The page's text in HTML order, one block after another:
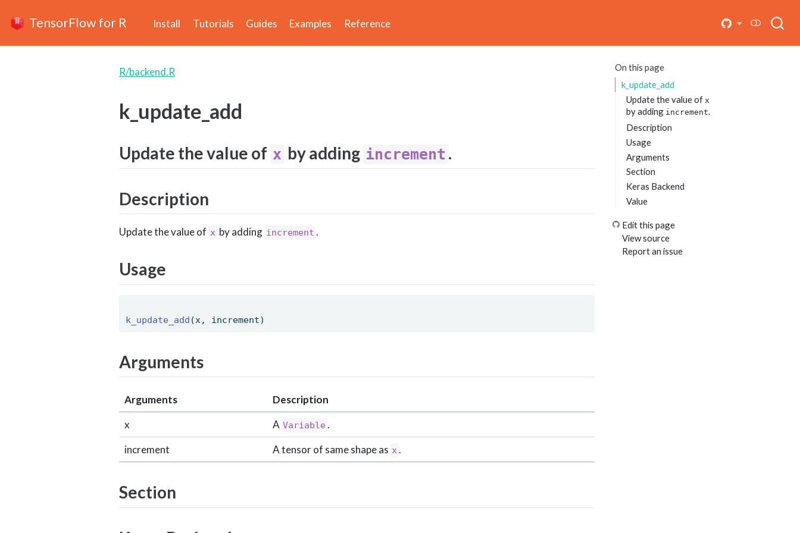
TensorFlow for R Install Tutorials Guides Examples Reference
On this page
k_update_add
Update the value of x
by adding increment.
Description
Usage
Arguments
Section
Keras Backend
Value
Edit this page
View source
Report an issue
R/backend.R
k_update_add
Update the value of x by adding increment .
Description
Update the value of x by adding increment .
Usage
k_update_add (x, increment)
Arguments
Arguments
Description
x
A Variable .
increment
A tensor of same shape as x.
Section